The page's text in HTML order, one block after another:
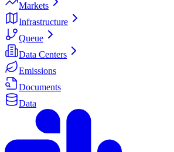
Markets
Infrastructure
Queue
Data Centers
Emissions
Documents
Data